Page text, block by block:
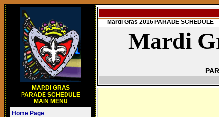
MARDI GRAS
PARADE SCHEDULE
MAIN MENU
Home Page
Mardi Gras 2016 PARADE SCHEDULE
Mardi